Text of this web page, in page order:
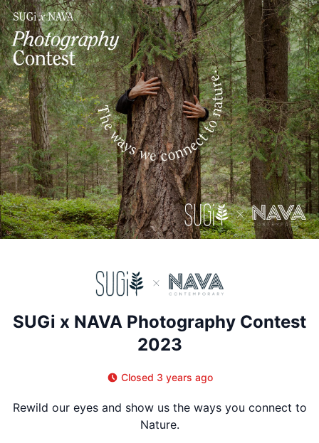
SUGi x NAVA Photography Contest
2023
Closed 3 years ago
Rewild our eyes and show us the ways you connect to
Nature.